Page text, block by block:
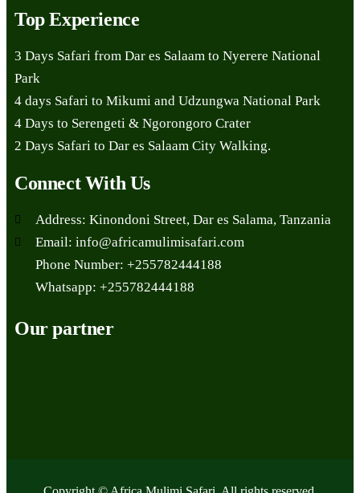
Top Experience
3 Days Safari from Dar es Salaam to Nyerere National
Park
4 days Safari to Mikumi and Udzungwa National Park
4 Days to Serengeti & Ngorongoro Crater
2 Days Safari to Dar es Salaam City Walking.
Connect With Us
Address: Kinondoni Street, Dar es Salama, Tanzania
Email: info@africamulimisafari.com
Phone Number: +255782444188
Whatsapp: +255782444188
Our partner